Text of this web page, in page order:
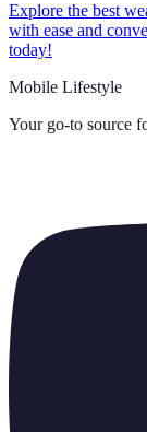
Explore the best
with ease and
today!
Mobile Lifestyle
Your go-to source